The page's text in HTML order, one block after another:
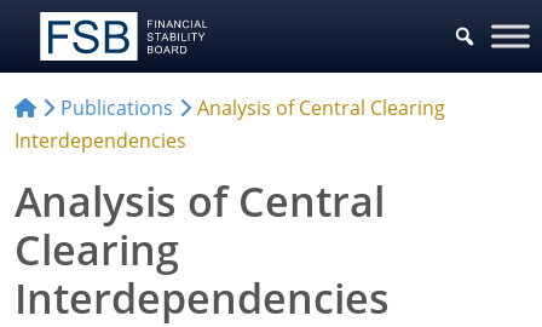
Publications
Analysis of Central Clearing
Interdependencies
Analysis of Central
Clearing
Interdependencies